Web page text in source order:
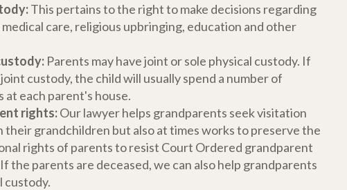
This pertains to the right to make decisions regarding
care, religious upbringing, education and other
Parents may have joint or sole physical custody. If
custody, the child will usually spend a number of
at each parent's house.
rights:Our lawyer helps grandparents seek visitation
their grandchildren but also at times works to preserve the
rights of parents to resist Court Ordered grandparent
the parents are deceased, we can also help grandparents
custody.